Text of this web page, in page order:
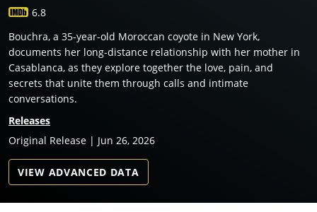
6.8
Bouchra, a 35-year-old Moroccan coyote in New York,
documents her long-distance relationship with her mother in
Casablanca, as they explore together the love, pain, and
secrets that unite them through calls and intimate
conversations.
Releases
Original Release | Jun 26, 2026
VIEW ADVANCED DATA